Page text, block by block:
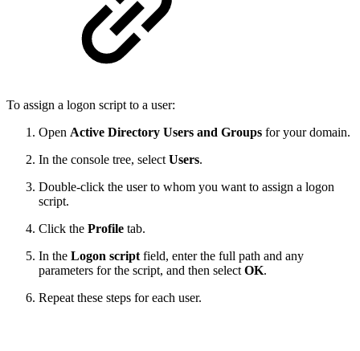
To assign a logon script to a user:
Open Active Directory Users and Groups for your domain.
In the console tree, select Users.
Double-click the user to whom you want to assign a logon
script.
Click the Profile tab.
In the Logon script field, enter the full path and any
parameters for the script, and then select OK.
Repeat these steps for each user.